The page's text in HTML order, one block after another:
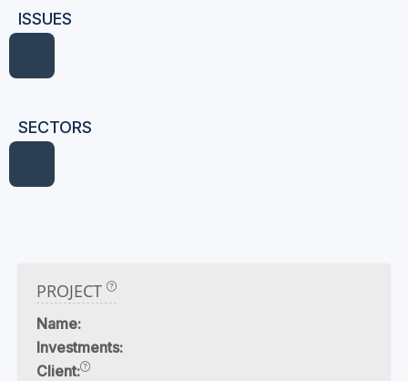
ISSUES
SECTORS
PROJECT
Name:
Investments:
Client: